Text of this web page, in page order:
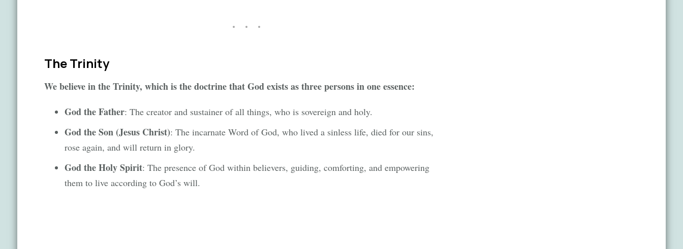
The Trinity
We believe in the Trinity, which is the doctrine that God exists as three persons in one essence:
God the Father: The creator and sustainer of all things, who is sovereign and holy.
God the Son (Jesus Christ): The incarnate Word of God, who lived a sinless life, died for our sins,
rose again, and will return in glory.
God the Holy Spirit: The presence of God within believers, guiding, comforting, and empowering
them to live according to God’s will.